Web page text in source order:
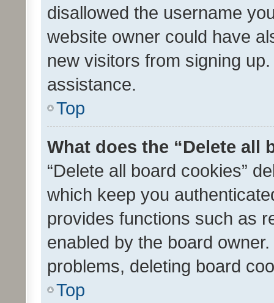
disallowed the username
website owner could have
new visitors from signing
assistance.
Top
What does the “Delete all
“Delete all board cookies”
which keep you
provides functions such as
enabled by the board
problems, deleting board
Top